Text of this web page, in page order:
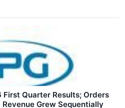
First Quarter Results; Orders
Grew Sequentially